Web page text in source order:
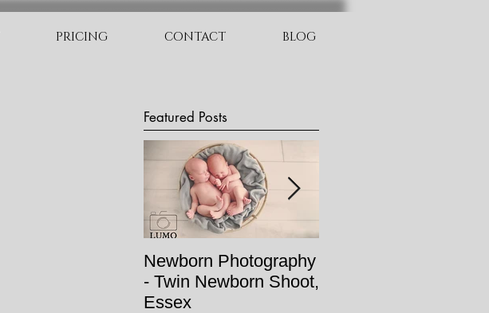
PRICING CONTACT BLOG
Featured Posts
Newborn Photography
- Twin Newborn Shoot,
Essex